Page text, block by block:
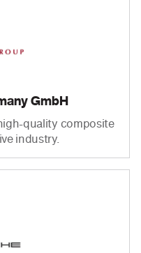
GmbH
quality composite
industry.